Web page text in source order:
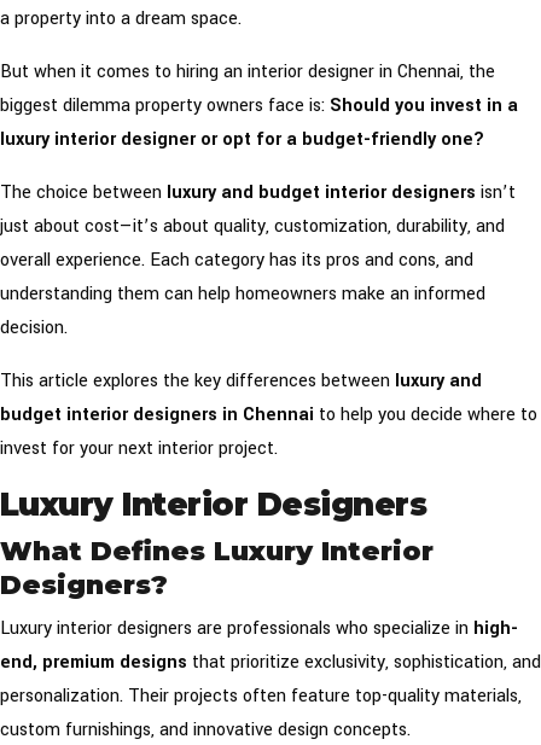
a property into a dream space.
But when it comes to hiring an interior designer in Chennai, the
biggest dilemma property owners face is: Should you invest in a
luxury interior designer or opt for a budget-friendly one?
The choice between luxury and budget interior designers isn’t
just about cost—it’s about quality, customization, durability, and
overall experience. Each category has its pros and cons, and
understanding them can help homeowners make an informed
decision.
This article explores the key differences between luxury and
budget interior designers in Chennai to help you decide where to
invest for your next interior project.
Luxury Interior Designers
What Defines Luxury Interior
Designers?
Luxury interior designers are professionals who specialize in high-
end, premium designs that prioritize exclusivity, sophistication, and
personalization. Their projects often feature top-quality materials,
custom furnishings, and innovative design concepts.